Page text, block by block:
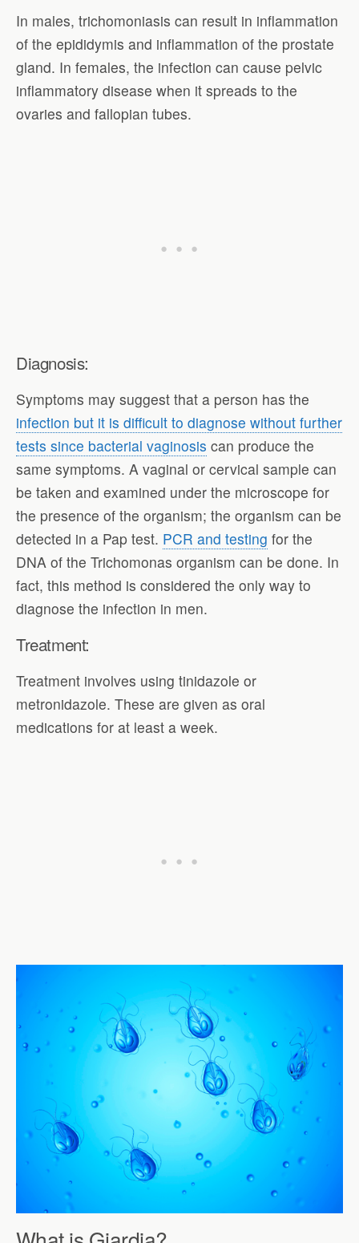
In males, trichomoniasis can result in inflammation
of the epididymis and inflammation of the prostate
gland. In females, the infection can cause pelvic
inflammatory disease when it spreads to the
ovaries and fallopian tubes.
Diagnosis:
Symptoms may suggest that a person has the
infection but it is difficult to diagnose without further
tests since bacterial vaginosis can produce the
same symptoms. A vaginal or cervical sample can
be taken and examined under the microscope for
the presence of the organism; the organism can be
detected in a Pap test. PCR and testing for the
DNA of the Trichomonas organism can be done. In
fact, this method is considered the only way to
diagnose the infection in men.
Treatment:
Treatment involves using tinidazole or
metronidazole. These are given as oral
medications for at least a week.